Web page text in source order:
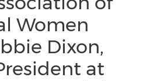
Women
Dixon,
at